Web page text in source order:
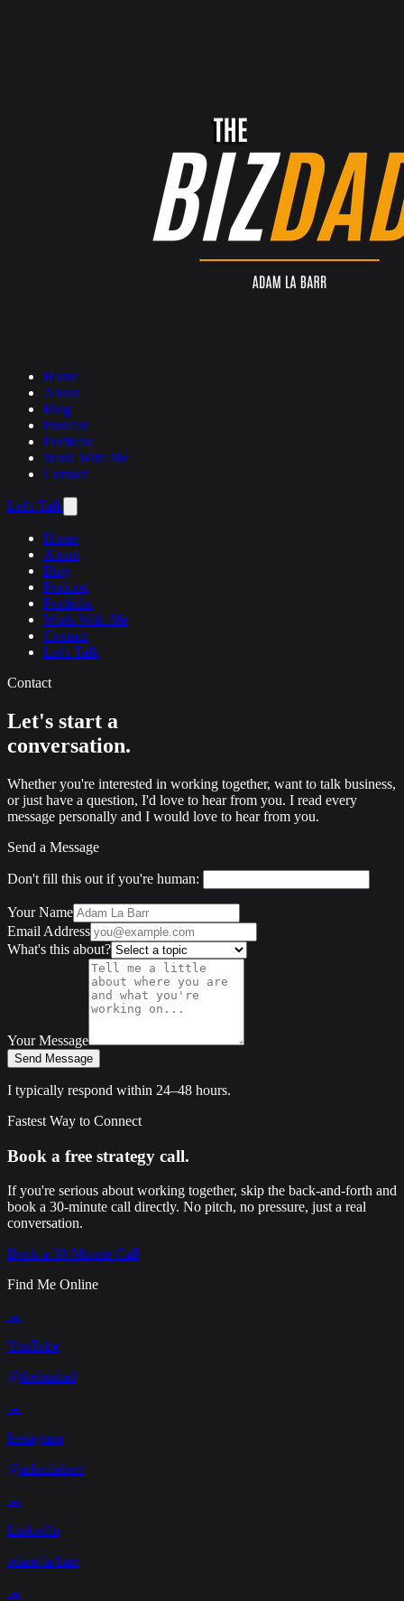
Home
About
Blog
Podcast
Portfolio
Work With Me
Contact
Let's Talk
Home
About
Blog
Podcast
Portfolio
Work With Me
Contact
Let's Talk
Contact
Let's start a
conversation.
Whether you're interested in working together, want to talk business,
or just have a question, I'd love to hear from you. I read every
message personally and I would love to hear from you.
Send a Message
Don't fill this out if you're human:
Your Name
Email Address
What's this about?
Your Message
Send Message
I typically respond within 24–48 hours.
Fastest Way to Connect
Book a free strategy call.
If you're serious about working together, skip the back-and-forth and
book a 30-minute call directly. No pitch, no pressure, just a real
conversation.
Book a 30-Minute Call
Find Me Online
→
YouTube
@thebizdad
→
Instagram
@adamlabarr
→
LinkedIn
adam-la-barr
→